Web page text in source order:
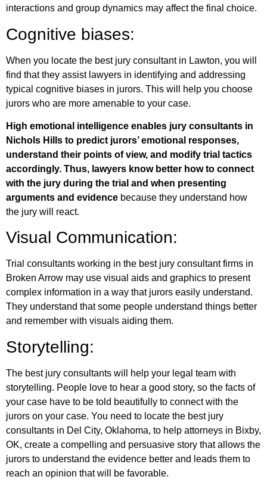
interactions and group dynamics may affect the final choice.
Cognitive biases:
When you locate the best jury consultant in Lawton, you will
find that they assist lawyers in identifying and addressing
typical cognitive biases in jurors. This will help you choose
jurors who are more amenable to your case.
High emotional intelligence enables jury consultants in
Nichols Hills to predict jurors’ emotional responses,
understand their points of view, and modify trial tactics
accordingly. Thus, lawyers know better how to connect
with the jury during the trial and when presenting
arguments and evidence because they understand how
the jury will react.
Visual Communication:
Trial consultants working in the best jury consultant firms in
Broken Arrow may use visual aids and graphics to present
complex information in a way that jurors easily understand.
They understand that some people understand things better
and remember with visuals aiding them.
Storytelling:
The best jury consultants will help your legal team with
storytelling. People love to hear a good story, so the facts of
your case have to be told beautifully to connect with the
jurors on your case. You need to locate the best jury
consultants in Del City, Oklahoma, to help attorneys in Bixby,
OK, create a compelling and persuasive story that allows the
jurors to understand the evidence better and leads them to
reach an opinion that will be favorable.